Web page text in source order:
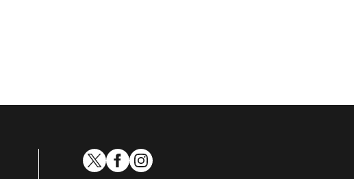
twitterfacebook
instagram